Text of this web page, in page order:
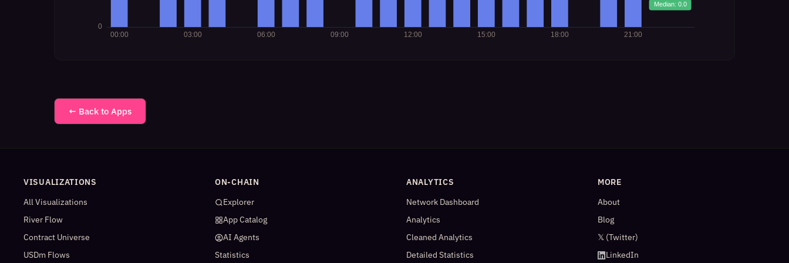
← Back to Apps
VISUALIZATIONS
All Visualizations
River Flow
Contract Universe
USDm Flows
ON-CHAIN
Explorer
App Catalog
AI Agents
Statistics
ANALYTICS
Network Dashboard
Analytics
Cleaned Analytics
Detailed Statistics
MORE
About
Blog
𝕏 (Twitter)
LinkedIn